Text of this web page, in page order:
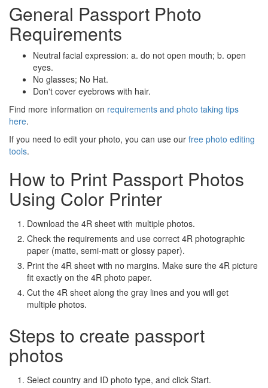
General Passport Photo
Requirements
Neutral facial expression: a. do not open mouth; b. open
eyes.
No glasses; No Hat.
Don't cover eyebrows with hair.
Find more information on requirements and photo taking tips
here.
If you need to edit your photo, you can use our free photo editing
tools.
How to Print Passport Photos
Using Color Printer
Download the 4R sheet with multiple photos.
Check the requirements and use correct 4R photographic
paper (matte, semi-matt or glossy paper).
Print the 4R sheet with no margins. Make sure the 4R picture
fit exactly on the 4R photo paper.
Cut the 4R sheet along the gray lines and you will get
multiple photos.
Steps to create passport
photos
Select country and ID photo type, and click Start.